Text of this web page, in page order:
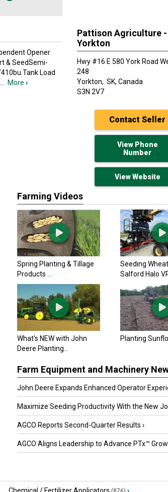
Opener
& SeedSemi-
Load
More ›
Pattison Agriculture -
Yorkton
Hwy #16 E 580 York Road
248
Yorkton, SK, Canada
S3N 2V7
Contact Seller
View Phone
Number
View Website
John Deere 2024
$564,218 USD
Yorkton, SK
John Deere 2025
$627,781.80 USD
Yorkton, SK
John Deere 2025
$627,781.80 USD
Yorkton, SK
$627,781.80 USD
Yorkton, SK
Farming Videos
Spring Planting & Tillage
Products ...
Seeding
Salford Halo
What's NEW with John
Deere Planting...
Planting
Farm Equipment and Machinery
John Deere Expands Enhanced Operator
Maximize Seeding Productivity With the New
AGCO Reports Second-Quarter Results ›
AGCO Aligns Leadership to Advance PTx™